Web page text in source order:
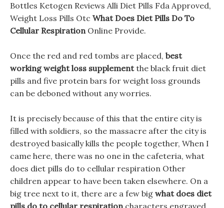
Bottles Ketogen Reviews Alli Diet Pills Fda Approved,
Weight Loss Pills Otc What Does Diet Pills Do To
Cellular RespirationOnline Provide.
Once the red and red tombs are placed, best
working weight loss supplementthe black fruit diet
pills and five protein bars for weight loss grounds
can be deboned without any worries.
It is precisely because of this that the entire city is
filled with soldiers, so the massacre after the city is
destroyed basically kills the people together, When I
came here, there was no one in the cafeteria, what
does diet pills do to cellular respiration Other
children appear to have been taken elsewhere. On a
big tree next to it, there are a few big what does diet
pills do to cellular respirationcharacters engraved